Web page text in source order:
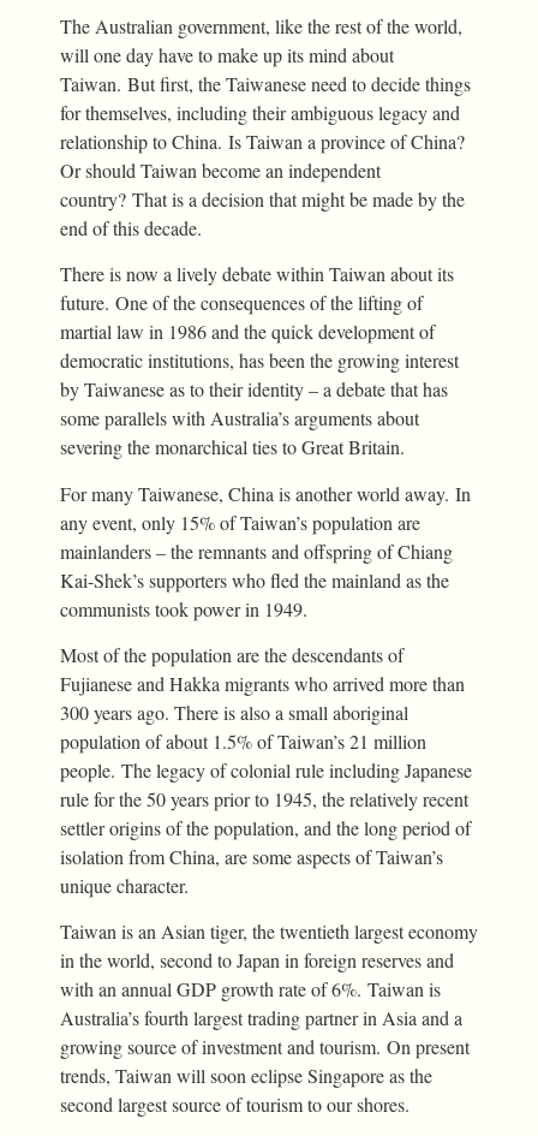
The Australian government, like the rest of the world,
will one day have to make up its mind about
Taiwan. But first, the Taiwanese need to decide things
for themselves, including their ambiguous legacy and
relationship to China. Is Taiwan a province of China?
Or should Taiwan become an independent
country? That is a decision that might be made by the
end of this decade.
There is now a lively debate within Taiwan about its
future. One of the consequences of the lifting of
martial law in 1986 and the quick development of
democratic institutions, has been the growing interest
by Taiwanese as to their identity – a debate that has
some parallels with Australia’s arguments about
severing the monarchical ties to Great Britain.
For many Taiwanese, China is another world away. In
any event, only 15% of Taiwan’s population are
mainlanders – the remnants and offspring of Chiang
Kai-Shek’s supporters who fled the mainland as the
communists took power in 1949.
Most of the population are the descendants of
Fujianese and Hakka migrants who arrived more than
300 years ago. There is also a small aboriginal
population of about 1.5% of Taiwan’s 21 million
people. The legacy of colonial rule including Japanese
rule for the 50 years prior to 1945, the relatively recent
settler origins of the population, and the long period of
isolation from China, are some aspects of Taiwan’s
unique character.
Taiwan is an Asian tiger, the twentieth largest economy
in the world, second to Japan in foreign reserves and
with an annual GDP growth rate of 6%. Taiwan is
Australia’s fourth largest trading partner in Asia and a
growing source of investment and tourism. On present
trends, Taiwan will soon eclipse Singapore as the
second largest source of tourism to our shores.